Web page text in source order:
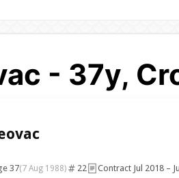
- 37y,
37(7 Aug 1988) 22
Contract Jul 2018 –